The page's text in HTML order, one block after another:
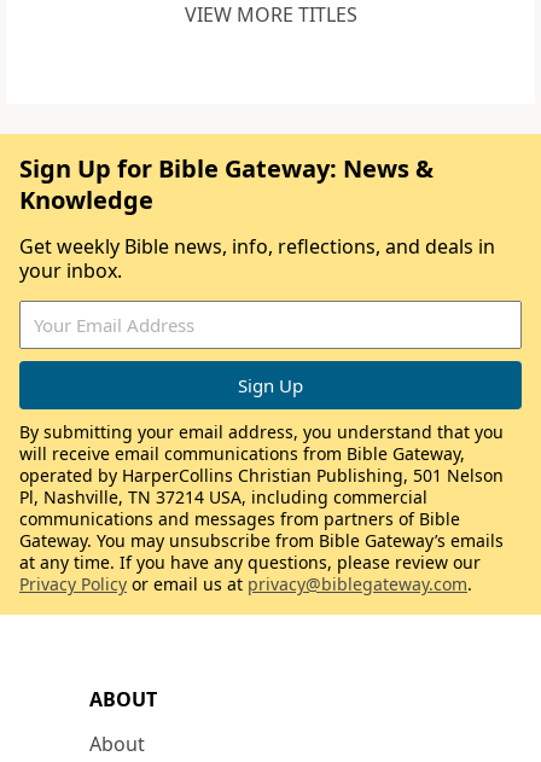
VIEW MORE TITLES
ABOUT
About
Sign Up for Bible Gateway: News &
Knowledge
Get weekly Bible news, info, reflections, and deals in
your inbox.
By submitting your email address, you understand that you
will receive email communications from Bible Gateway,
operated by HarperCollins Christian Publishing, 501 Nelson
Pl, Nashville, TN 37214 USA, including commercial
communications and messages from partners of Bible
Gateway. You may unsubscribe from Bible Gateway’s emails
at any time. If you have any questions, please review our
Privacy Policy or email us at privacy@biblegateway.com.